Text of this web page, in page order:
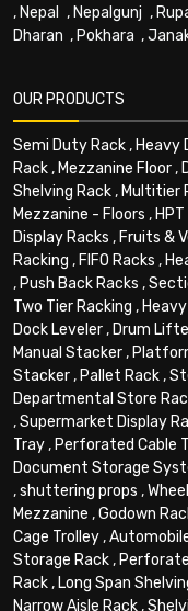
, Nepal , Nepalgunj ,
Dharan , Pokhara ,
OUR PRODUCTS
Semi Duty Rack, Heavy
Rack, Mezzanine Floor,
Shelving Rack, Multitier
Mezzanine - Floors , HPT
Display Racks , Fruits &
Racking , FIFO Racks ,
, Push Back Racks ,
Two Tier Racking ,
Dock Leveler, Drum
Manual Stacker,
Stacker, Pallet Rack,
Departmental Store
,Supermarket Display
Tray, Perforated Cable
Document Storage
,shuttering props ,
Mezzanine ,Godown
Cage Trolley,
Storage Rack,
Rack, Long Span
Narrow Aisle Rack,